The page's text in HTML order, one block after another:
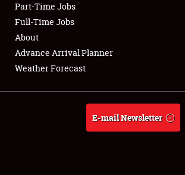
Club Relations
Full-Time Jobs
About
Weather Forecast
Part-Time Jobs
Full-Time Jobs
About
Advance Arrival Planner
Weather Forecast
E-mail Newsletter